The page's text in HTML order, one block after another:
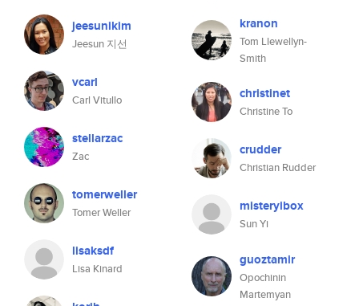
jeesunikim
Jeesun 지선
vcarl
Carl Vitullo
stellarzac
Zac
tomerweller
Tomer Weller
lisaksdf
Lisa Kinard
kranon
Tom Llewellyn-
Smith
christinet
Christine To
crudder
Christian Rudder
misteryibox
Sun Yi
guoztamir
Opochinin
Martemyan